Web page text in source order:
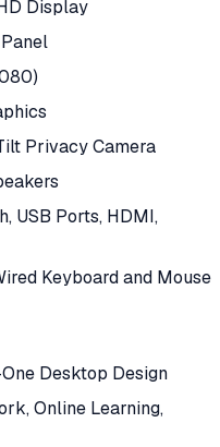
Display
Privacy Camera
USB Ports, HDMI,
Keyboard and Mouse
Desktop Design
Online Learning,